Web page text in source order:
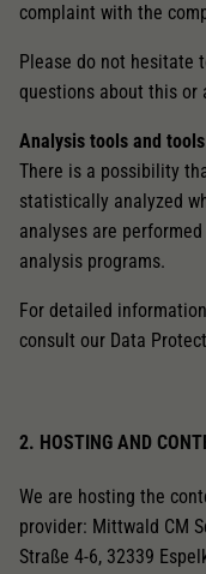
complaint with the
Please do not hesitate
questions about this or
Analysis tools and
There is a possibility
statistically analyzed
analyses are
analysis programs.
For detailed
consult our Data
2. HOSTING AND
We are hosting the
provider: Mittwald CM
Straße 4-6, 32339